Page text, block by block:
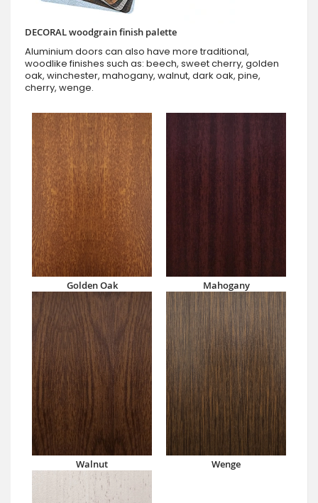
DECORAL woodgrain finish palette
Aluminium doors can also have more traditional,
woodlike finishes such as: beech, sweet cherry, golden
oak, winchester, mahogany, walnut, dark oak, pine,
cherry, wenge.
Golden Oak Mahogany
Walnut Wenge